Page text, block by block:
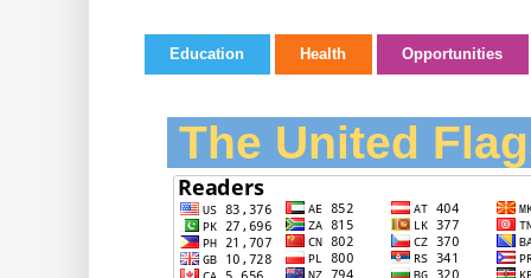
Education Health Opportunities
The United